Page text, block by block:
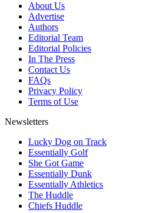
About Us
Advertise
Authors
Editorial Team
Editorial Policies
In The Press
Contact Us
FAQs
Privacy Policy
Terms of Use
Newsletters
Lucky Dog on Track
Essentially Golf
She Got Game
Essentially Dunk
Essentially Athletics
The Huddle
Chiefs Huddle